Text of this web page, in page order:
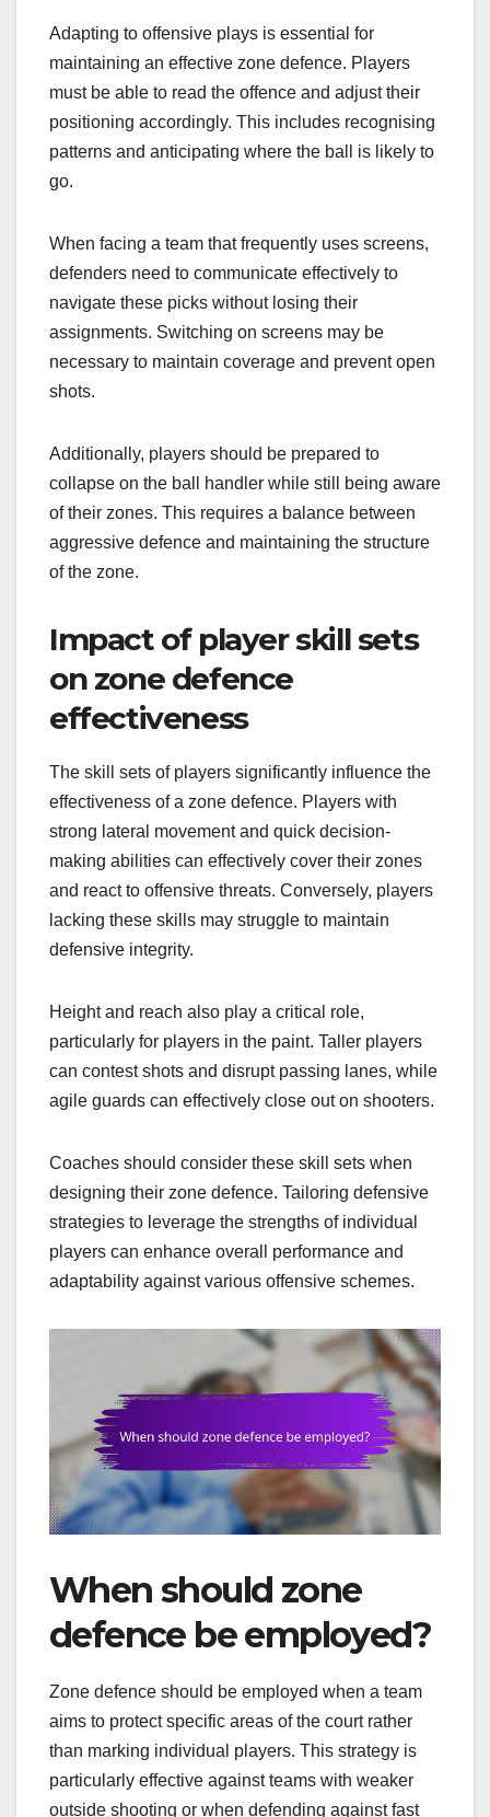
Adapting to offensive plays is essential for
maintaining an effective zone defence. Players
must be able to read the offence and adjust their
positioning accordingly. This includes recognising
patterns and anticipating where the ball is likely to
go.
When facing a team that frequently uses screens,
defenders need to communicate effectively to
navigate these picks without losing their
assignments. Switching on screens may be
necessary to maintain coverage and prevent open
shots.
Additionally, players should be prepared to
collapse on the ball handler while still being aware
of their zones. This requires a balance between
aggressive defence and maintaining the structure
of the zone.
Impact of player skill sets
on zone defence
effectiveness
The skill sets of players significantly influence the
effectiveness of a zone defence. Players with
strong lateral movement and quick decision-
making abilities can effectively cover their zones
and react to offensive threats. Conversely, players
lacking these skills may struggle to maintain
defensive integrity.
Height and reach also play a critical role,
particularly for players in the paint. Taller players
can contest shots and disrupt passing lanes, while
agile guards can effectively close out on shooters.
Coaches should consider these skill sets when
designing their zone defence. Tailoring defensive
strategies to leverage the strengths of individual
players can enhance overall performance and
adaptability against various offensive schemes.
When should zone
defence be employed?
Zone defence should be employed when a team
aims to protect specific areas of the court rather
than marking individual players. This strategy is
particularly effective against teams with weaker
outside shooting or when defending against fast